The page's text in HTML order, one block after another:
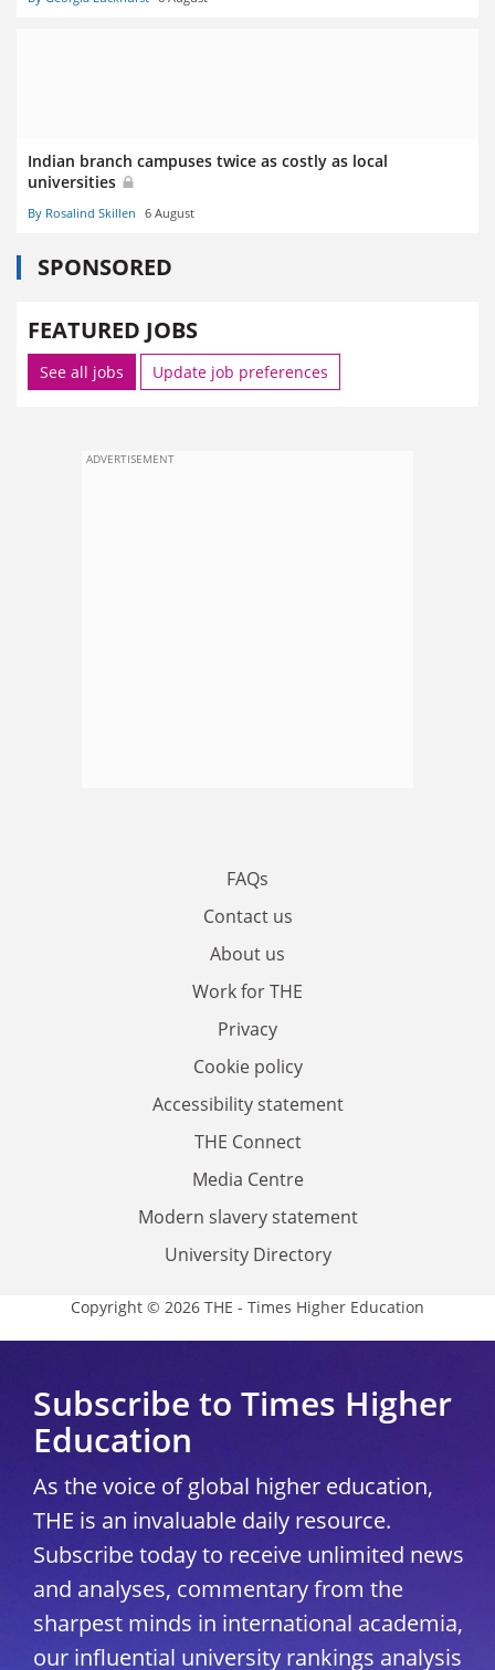
Indian branch campuses twice as costly as local
universities
By Rosalind Skillen 6 August
SPONSORED
FEATURED JOBS
See all jobs Update job preferences
ADVERTISEMENT
FAQs
Contact us
About us
Work for THE
Privacy
Cookie policy
Accessibility statement
THE Connect
Media Centre
Modern slavery statement
University Directory
Copyright © 2026 THE - Times Higher Education
Subscribe to Times Higher
Education
As the voice of global higher education,
THE is an invaluable daily resource.
Subscribe today to receive unlimited news
and analyses, commentary from the
sharpest minds in international academia,
our influential university rankings analysis